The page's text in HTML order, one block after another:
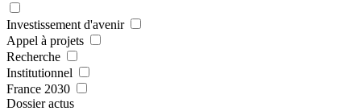
Investissement d'avenir
Appel à projets
Recherche
Institutionnel
France 2030
Dossier actus